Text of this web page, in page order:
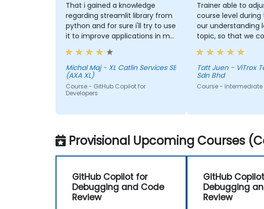
That i gained a knowledge
regarding streamlit library from
python and for sure i'll try to use
it to improve applications in my
team which are made in R shiny
Michal Maj - XL Catlin Services SE
(AXA XL)
Course - GitHub Copilot for
Developers
Trainer able to
course level
our understanding
topic, so that we
more useful
could further help
the tools in our
Tatt Juen - ViTrox Technologies
Sdn Bhd
Course - Intermediate
Provisional Upcoming Courses
GitHub Copilot for
Debugging and Code
Review
GitHub
Debugging
Review